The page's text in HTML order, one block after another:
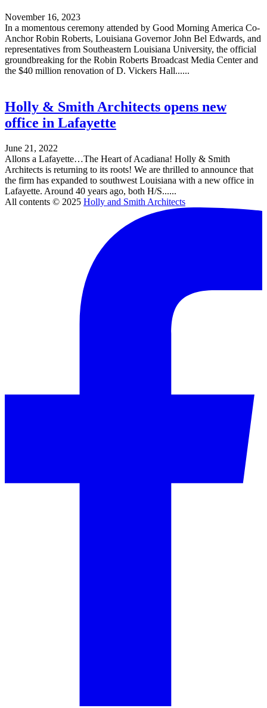
November 16, 2023
In a momentous ceremony attended by Good Morning America Co-
Anchor Robin Roberts, Louisiana Governor John Bel Edwards, and
representatives from Southeastern Louisiana University, the official
groundbreaking for the Robin Roberts Broadcast Media Center and
the $40 million renovation of D. Vickers Hall......
Holly & Smith Architects opens new
office in Lafayette
June 21, 2022
Allons a Lafayette…The Heart of Acadiana! Holly & Smith
Architects is returning to its roots! We are thrilled to announce that
the firm has expanded to southwest Louisiana with a new office in
Lafayette. Around 40 years ago, both H/S......
All contents © 2025 Holly and Smith Architects